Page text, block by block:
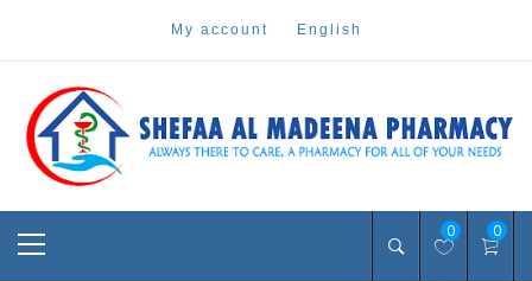
my account english
shefaa pharmacy
Pharmacy Online Dubai
0 0